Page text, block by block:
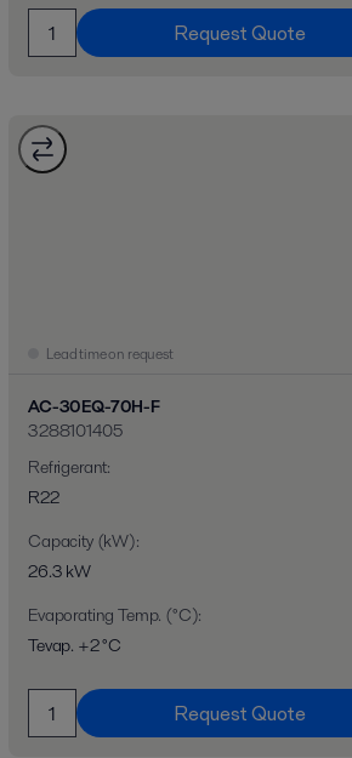
Request Quote
Lead time on request
AC-30EQ-70H-F
3288101405
Refrigerant:
R22
Capacity (kW):
26.3 kW
Evaporating Temp. (°C):
Tevap. +2 °C
Request Quote